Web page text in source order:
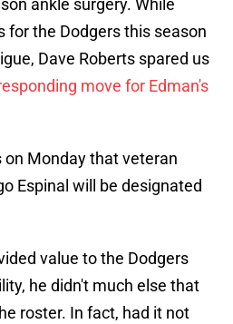
ankle surgery. While
for the Dodgers this season
Dave Roberts spared us
move for Edman's
Monday that veteran
Espinal will be designated
value to the Dodgers
he didn't much else that
roster. In fact, had it not